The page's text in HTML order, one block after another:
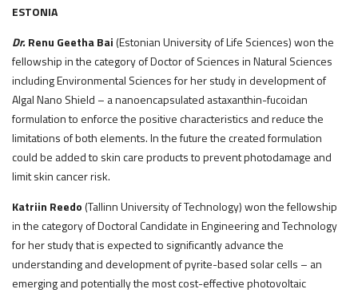
ESTONIA
Dr.Renu Geetha Bai (Estonian University of Life Sciences) won the
fellowship in the category of Doctor of Sciences in Natural Sciences
including Environmental Sciences for her study in development of
Algal Nano Shield – a nanoencapsulated astaxanthin-fucoidan
formulation to enforce the positive characteristics and reduce the
limitations of both elements. In the future the created formulation
could be added to skin care products to prevent photodamage and
limit skin cancer risk.
Katriin Reedo (Tallinn University of Technology) won the fellowship
in the category of Doctoral Candidate in Engineering and Technology
for her study that is expected to significantly advance the
understanding and development of pyrite-based solar cells – an
emerging and potentially the most cost-effective photovoltaic